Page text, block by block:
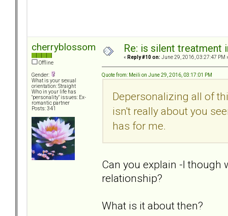
cherryblossom
Offline
Gender:
What is your sexual
orientation: Straight
Who in your life has
"personality" issues: Ex-
romantic partner
Posts: 341
Re: is silent treatment
« Reply #10 on: June 29, 2016, 03:27:47 PM
Quote from: Meili on June 29, 2016, 03:17:01 PM
Depersonalizing all of
isn't really about you
has for me.
Can you explain -I though
relationship?
What is it about then?